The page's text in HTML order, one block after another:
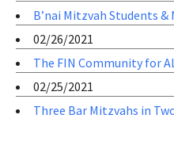
B’nai Mitzvah Students
02/26/2021
The FIN Community for
02/25/2021
Three Bar Mitzvahs in